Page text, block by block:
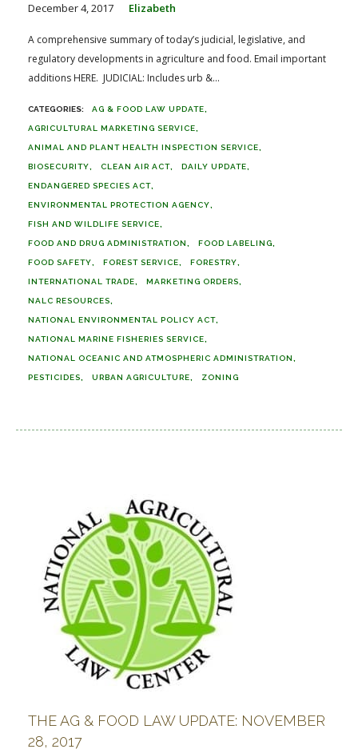
December 4, 2017 Elizabeth
A comprehensive summary of today’s judicial, legislative, and
regulatory developments in agriculture and food. Email important
additions HERE. JUDICIAL: Includes urb &...
AG & FOOD LAW UPDATE
AGRICULTURAL MARKETING SERVICE
ANIMAL AND PLANT HEALTH INSPECTION SERVICE
BIOSECURITY CLEAN AIR ACT DAILY UPDATE
ENDANGERED SPECIES ACT
ENVIRONMENTAL PROTECTION AGENCY
FISH AND WILDLIFE SERVICE
FOOD AND DRUG ADMINISTRATION FOOD LABELING
FOOD SAFETY FOREST SERVICE FORESTRY
INTERNATIONAL TRADE MARKETING ORDERS
NALC RESOURCES
NATIONAL ENVIRONMENTAL POLICY ACT
NATIONAL MARINE FISHERIES SERVICE
NATIONAL OCEANIC AND ATMOSPHERIC ADMINISTRATION
PESTICIDES URBAN AGRICULTURE ZONING
THE AG & FOOD LAW UPDATE: NOVEMBER
28, 2017